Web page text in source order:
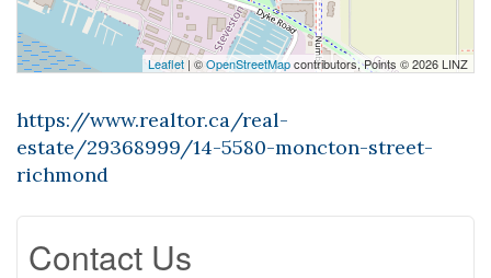
Leaflet | ©OpenStreetMapcontributors, Points © 2026 LINZ
https://www.realtor.ca/real-
estate/29368999/14-5580-moncton-street-
richmond
Contact Us